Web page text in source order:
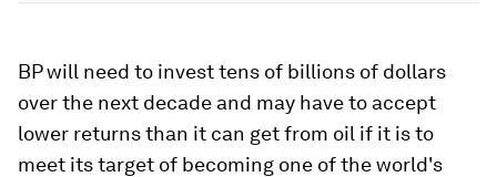
BP will need to invest tens of billions of dollars
over the next decade and may have to accept
lower returns than it can get from oil if it is to
meet its target of becoming one of the world's